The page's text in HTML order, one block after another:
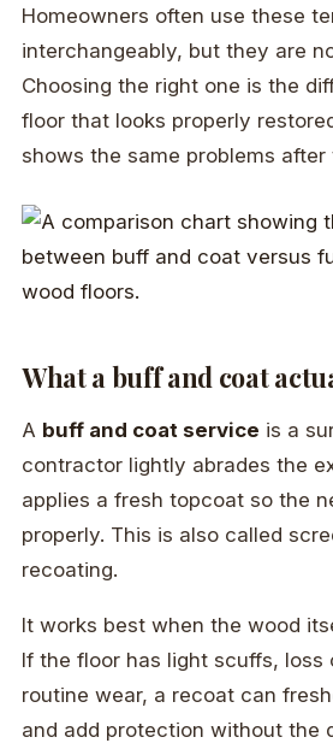
Homeowners often use these
interchangeably, but they are
Choosing the right one is the
floor that looks properly
shows the same problems
What a buff and coat
A buff and coat service is a
contractor lightly abrades the
applies a fresh topcoat so the
properly. This is also called
recoating.
It works best when the wood
If the floor has light scuffs, loss
routine wear, a recoat can
and add protection without the